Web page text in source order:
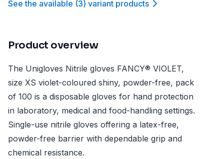
See the available (3) variant products
Product overview
The Unigloves Nitrile gloves FANCY® VIOLET,
size XS violet-coloured shiny, powder-free, pack
of 100 is a disposable gloves for hand protection
in laboratory, medical and food-handling settings.
Single-use nitrile gloves offering a latex-free,
powder-free barrier with dependable grip and
chemical resistance.